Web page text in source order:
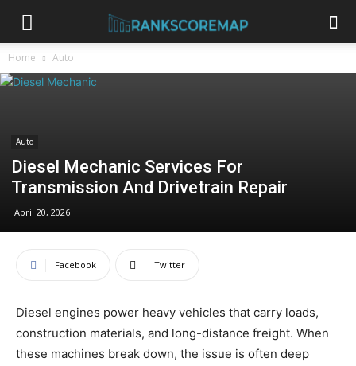
Home Auto
Auto
Diesel Mechanic Services For
Transmission And Drivetrain Repair
April 20, 2026
Facebook Twitter
Diesel engines power heavy vehicles that carry loads,
construction materials, and long-distance freight. When
these machines break down, the issue is often deep